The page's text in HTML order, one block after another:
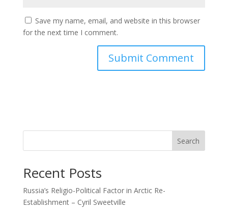
Save my name, email, and website in this browser
for the next time I comment.
Search
Recent Posts
Russia’s Religio-Political Factor in Arctic Re-
Establishment – Cyril Sweetville